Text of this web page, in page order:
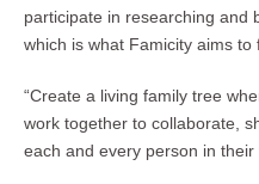
participate in researching and
which is what Famicity aims to
“Create a living family tree
work together to collaborate,
each and every person in their